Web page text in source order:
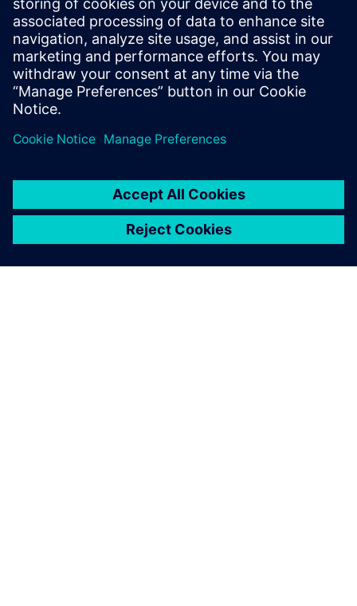
technology and a master’s degree, specializing in finance.
He spent 13 years in the U.S. Navy nuclear power program,
advancing to Chief Petty Officer. He has worked at
commercial nuclear, biomass, and coal-fired power plants,
functioning in operations, maintenance, safety, financial,
and management capacities. Aaron holds a Chief A
Engineer boiler operator license in the state of Minnesota.